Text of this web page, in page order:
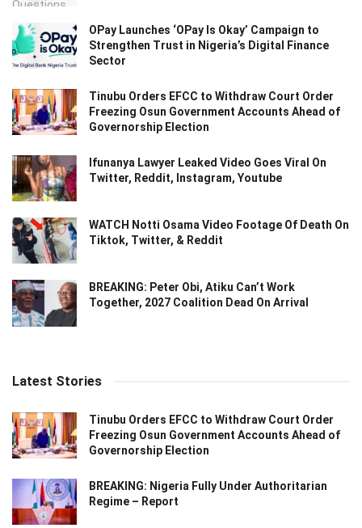
OPay Launches ‘OPay Is Okay’ Campaign to
Strengthen Trust in Nigeria’s Digital Finance
Sector
Tinubu Orders EFCC to Withdraw Court Order
Freezing Osun Government Accounts Ahead of
Governorship Election
Ifunanya Lawyer Leaked Video Goes Viral On
Twitter, Reddit, Instagram, Youtube
WATCH Notti Osama Video Footage Of Death On
Tiktok, Twitter, & Reddit
BREAKING: Peter Obi, Atiku Can’t Work
Together, 2027 Coalition Dead On Arrival
Latest Stories
Tinubu Orders EFCC to Withdraw Court Order
Freezing Osun Government Accounts Ahead of
Governorship Election
BREAKING: Nigeria Fully Under Authoritarian
Regime – Report